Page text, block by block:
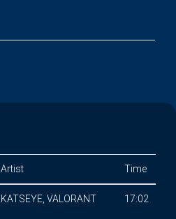
Artist Time
KATSEYE, VALORANT 17:02